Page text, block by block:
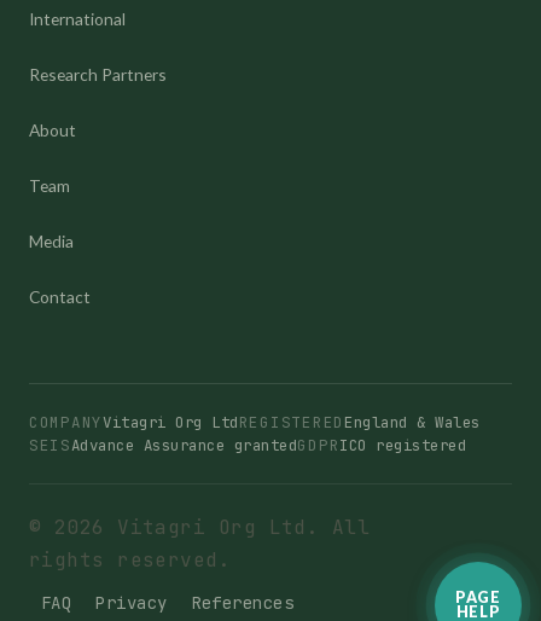
International
Research Partners
About
Team
Media
Contact
COMPANYVitagri Org LtdREGISTERED England & Wales
SEISAdvance Assurance grantedGDPRICO registered
© 2026 Vitagri Org Ltd. All
rights reserved.
FAQ Privacy References
PAGE
HELP